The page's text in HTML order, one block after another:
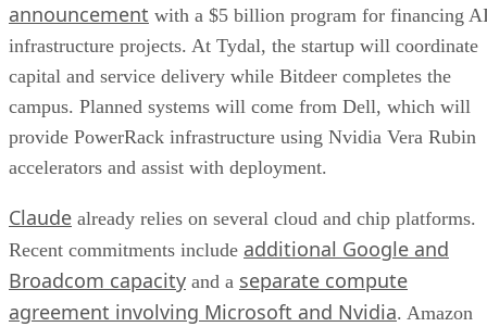
announcement with a $5 billion program for financing
infrastructure projects. At Tydal, the startup will coordinate
capital and service delivery while Bitdeer completes the
campus. Planned systems will come from Dell, which will
provide PowerRack infrastructure using Nvidia Vera Rubin
accelerators and assist with deployment.
Claude already relies on several cloud and chip platforms.
Recent commitments include additional Google and
Broadcom capacity and a separate compute
agreement involving Microsoft and Nvidia. Amazon